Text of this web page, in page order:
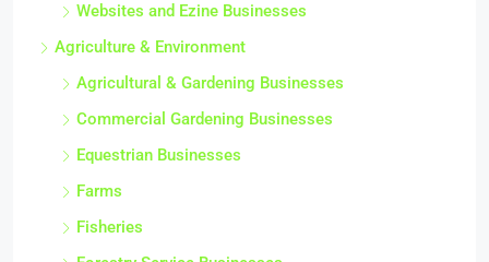
Websites and Ezine Businesses
Agriculture & Environment
Agricultural & Gardening Businesses
Commercial Gardening Businesses
Equestrian Businesses
Farms
Fisheries